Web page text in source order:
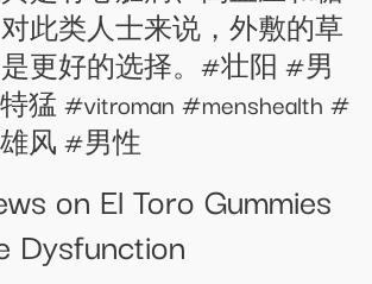
此类人士来说，外敷的草
更好的选择。#壮阳 #男
猛 #vitroman #menshealth #
风 #男性
on El Toro Gummies
Dysfunction